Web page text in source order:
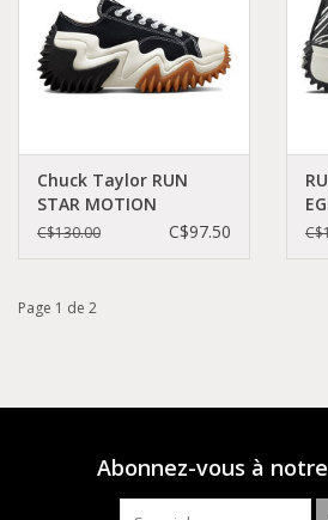
Chuck Taylor RUN
STAR MOTION
PLATFORM
C$130.00 C$97.50
Page 1 de 2
Abonnez-vous à